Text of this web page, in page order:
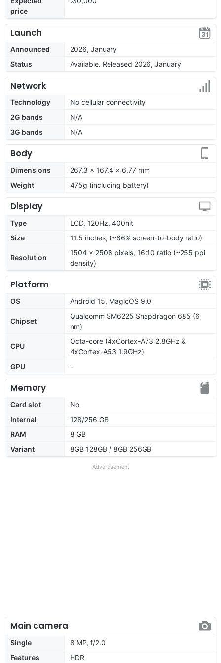
price
Launch
Announced
2026, January
Status
Available. Released 2026, January
Network
Technology
No cellular connectivity
2G bands
N/A
3G bands
N/A
Body
Dimensions
267.3 x 167.4 x 6.77 mm
Weight
475g (including battery)
Display
Type
LCD, 120Hz, 400nit
Size
11.5 inches, (~86% screen-to-body ratio)
Resolution
1504 x 2508 pixels, 16:10 ratio (~255 ppi
density)
Platform
OS Android 15, MagicOS 9.0
Chipset
Qualcomm SM6225 Snapdragon 685 (6
nm)
CPU
Octa-core (4xCortex-A73 2.8GHz &
4xCortex-A53 1.9GHz)
GPU
-
Memory
Card slot
No
Internal
128/256 GB
RAM
8 GB
Variant
8GB 128GB / 8GB 256GB
Advertisement
Main camera
Single
8 MP, f/2.0
Features
HDR